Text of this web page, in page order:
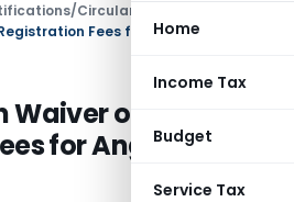
Home
Income Tax
Budget
Service Tax
Circulars
Waiver of
for Anganwadi